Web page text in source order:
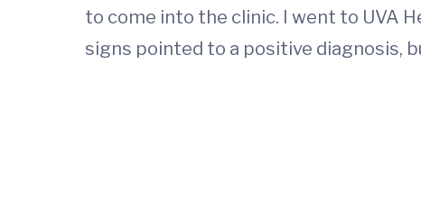
to come into the clinic. I went to UVA
signs pointed to a positive diagnosis,